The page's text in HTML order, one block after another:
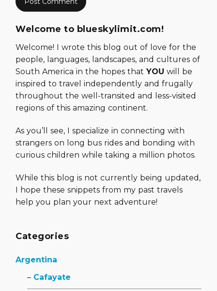
Welcome to blueskylimit.com!
Welcome! I wrote this blog out of love for the
people, languages, landscapes, and cultures of
South America in the hopes that YOU will be
inspired to travel independently and frugally
throughout the well-transited and less-visited
regions of this amazing continent.
As you’ll see, I specialize in connecting with
strangers on long bus rides and bonding with
curious children while taking a million photos.
While this blog is not currently being updated,
I hope these snippets from my past travels
help you plan your next adventure!
Categories
Argentina
Cafayate